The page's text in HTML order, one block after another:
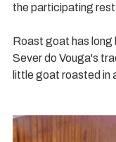
the participating
Roast goat has long
Sever do Vouga's
little goat roasted in